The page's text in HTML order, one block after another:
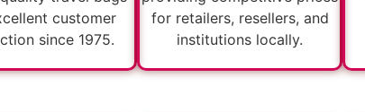
customer
since 1975.
for retailers, resellers, and
institutions locally.